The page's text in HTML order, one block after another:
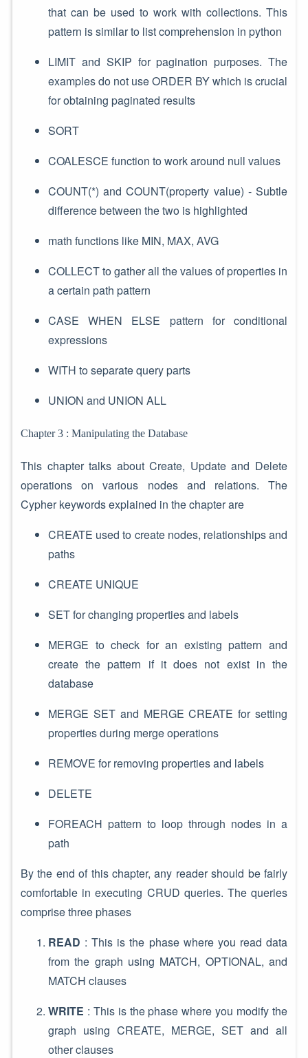
that can be used to work with collections. This
pattern is similar to list comprehension in python
LIMIT and SKIP for pagination purposes. The
examples do not use ORDER BY which is crucial
for obtaining paginated results
SORT
COALESCE function to work around null values
COUNT(*) and COUNT(property value) - Subtle
difference between the two is highlighted
math functions like MIN, MAX, AVG
COLLECT to gather all the values of properties in
a certain path pattern
CASE WHEN ELSE pattern for conditional
expressions
WITH to separate query parts
UNION and UNION ALL
Chapter 3 : Manipulating the Database
This chapter talks about Create, Update and Delete
operations on various nodes and relations. The
Cypher keywords explained in the chapter are
CREATE used to create nodes, relationships and
paths
CREATE UNIQUE
SET for changing properties and labels
MERGE to check for an existing pattern and
create the pattern if it does not exist in the
database
MERGE SET and MERGE CREATE for setting
properties during merge operations
REMOVE for removing properties and labels
DELETE
FOREACH pattern to loop through nodes in a
path
By the end of this chapter, any reader should be fairly
comfortable in executing CRUD queries. The queries
comprise three phases
READ : This is the phase where you read data
from the graph using MATCH, OPTIONAL, and
MATCH clauses
WRITE : This is the phase where you modify the
graph using CREATE, MERGE, SET and all
other clauses